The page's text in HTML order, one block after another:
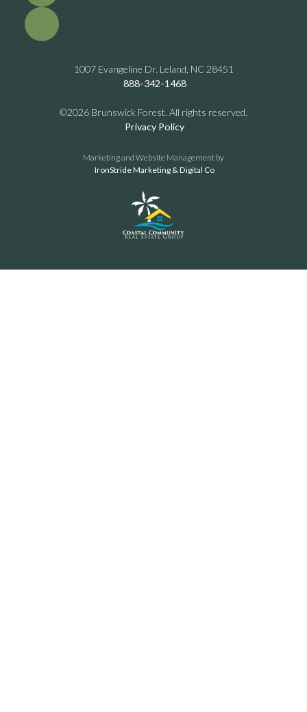
1007 Evangeline Dr. Leland, NC 28451
888-342-1468
©2026 Brunswick Forest. All rights reserved.
Privacy Policy
Marketing and Website Management by
IronStride Marketing & Digital Co